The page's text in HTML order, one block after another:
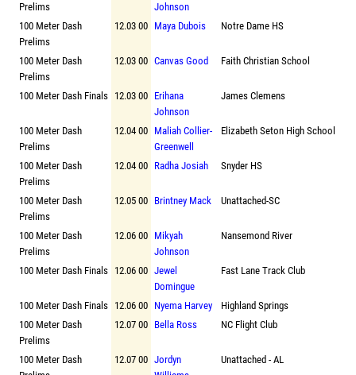
Prelims
Johnson
100 Meter Dash
Prelims
12.03 00 Maya Dubois Notre Dame HS
100 Meter Dash
Prelims
12.03 00 Canvas Good Faith Christian School
100 Meter Dash Finals 12.03 00 Erihana
Johnson
James Clemens
100 Meter Dash
Prelims
12.04 00 Maliah Collier-
Greenwell
Elizabeth Seton High School
100 Meter Dash
Prelims
12.04 00 Radha Josiah Snyder HS
100 Meter Dash
Prelims
12.05 00 Brintney Mack Unattached-SC
100 Meter Dash
Prelims
12.06 00 Mikyah
Johnson
Nansemond River
100 Meter Dash Finals 12.06 00 Jewel
Domingue
Fast Lane Track Club
100 Meter Dash Finals 12.06 00 Nyema Harvey
Highland Springs
100 Meter Dash
Prelims
12.07 00 Bella Ross NC Flight Club
100 Meter Dash
12.07 00 Jordyn
Unattached - AL